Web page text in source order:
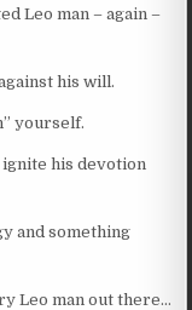
Leo man – again –
his will.
yourself.
ignite his devotion
and something
Leo man out there…